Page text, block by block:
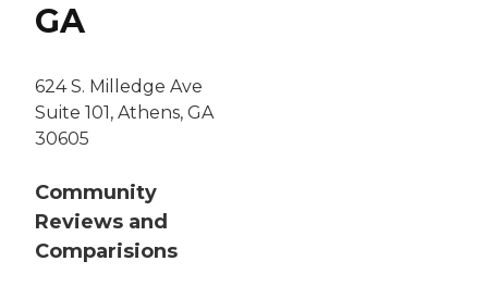
GA
624 S. Milledge Ave
Suite 101, Athens, GA
30605
Community
Reviews and
Comparisions